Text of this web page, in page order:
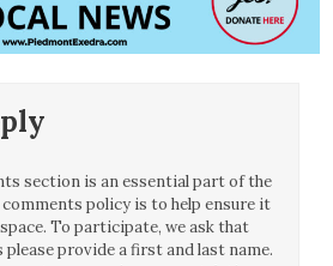
section is an essential part of the
policy is to help ensure it
To participate, we ask that
provide a first and last name.